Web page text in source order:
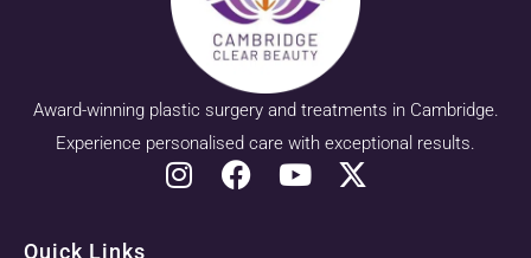
Award-winning plastic surgery and treatments in Cambridge.
Experience personalised care with exceptional results.
Quick Links